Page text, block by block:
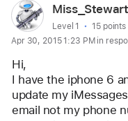
User
profile
for
user:
Miss_Stewart215
User level:
Level 1
15 points
Apr 30, 2015 1:23 PM in
Hi,
I have the iphone 6
update my
email not my phone